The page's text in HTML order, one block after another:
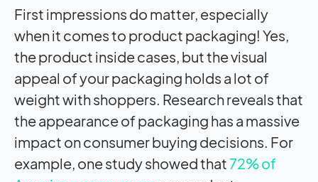
First impressions do matter, especially
when it comes to product packaging! Yes,
the product inside cases, but the visual
appeal of your packaging holds a lot of
weight with shoppers. Research reveals that
the appearance of packaging has a massive
impact on consumer buying decisions. For
example, one study showed that72% of